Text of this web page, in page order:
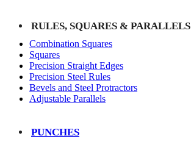
RULES, SQUARES & PARALLELS
Combination Squares
Squares
Precision Straight Edges
Precision Steel Rules
Bevels and Steel Protractors
Adjustable Parallels
PUNCHES